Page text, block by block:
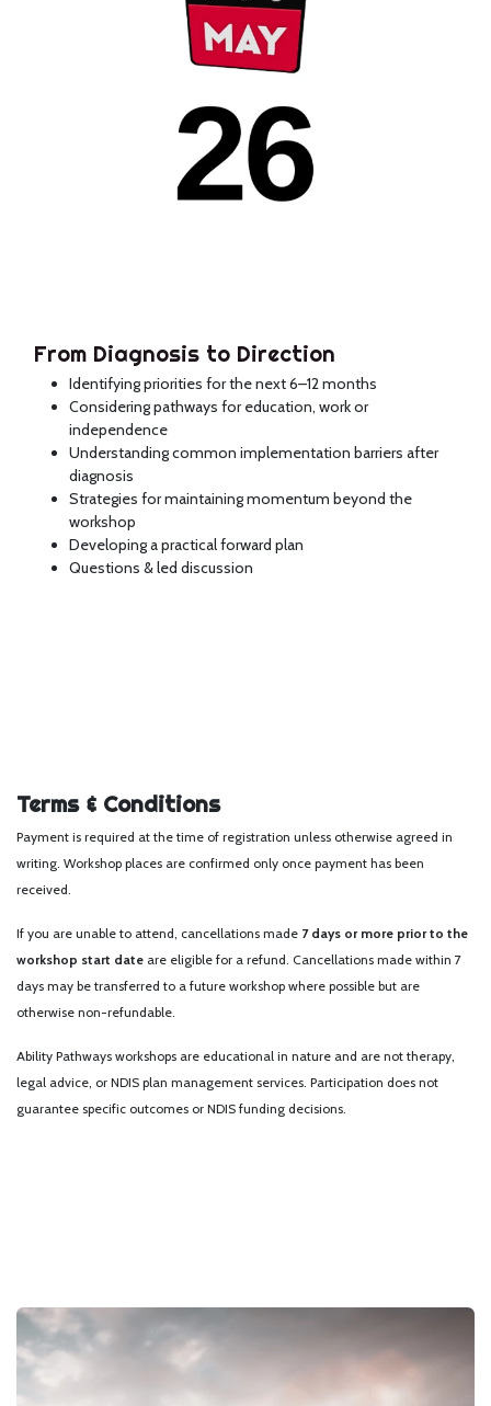
From Diagnosis to Direction
Identifying priorities for the next 6–12 months
Considering pathways for education, work or
independence
Understanding common implementation barriers after
diagnosis
Strategies for maintaining momentum beyond the
workshop
Developing a practical forward plan
Questions & led discussion
Terms & Conditions
Payment is required at the time of registration unless otherwise agreed in
writing. Workshop places are confirmed only once payment has been
received.
If you are unable to attend, cancellations made 7 days or more prior to the
workshop start date are eligible for a refund. Cancellations made within 7
days may be transferred to a future workshop where possible but are
otherwise non-refundable.
Ability Pathways workshops are educational in nature and are not therapy,
legal advice, or NDIS plan management services. Participation does not
guarantee specific outcomes or NDIS funding decisions.